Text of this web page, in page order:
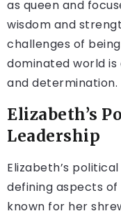
as queen and
wisdom and
challenges of
dominated world
and determination.
Elizabeth’s
Leadership
Elizabeth’s
defining aspects of
known for her